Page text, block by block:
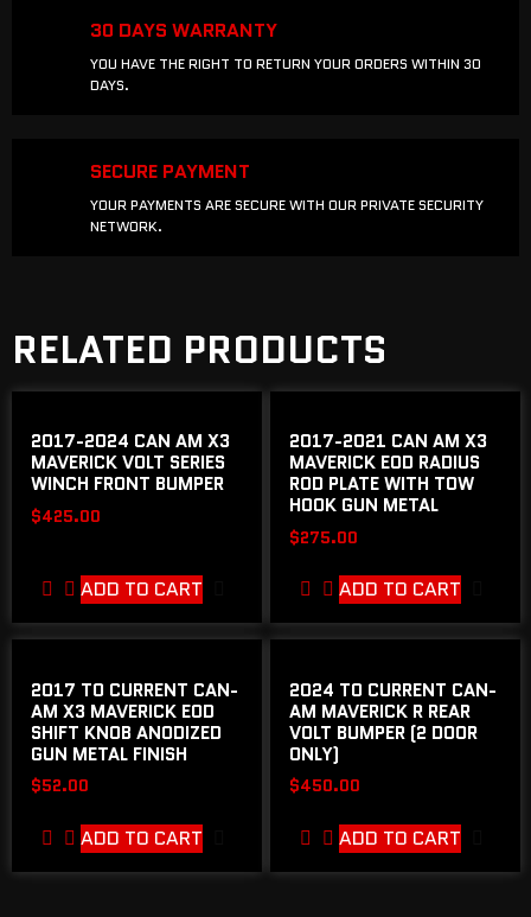
30 DAYS WARRANTY
YOU HAVE THE RIGHT TO RETURN YOUR ORDERS WITHIN 30
DAYS.
SECURE PAYMENT
YOUR PAYMENTS ARE SECURE WITH OUR PRIVATE SECURITY
NETWORK.
RELATED PRODUCTS
2017-2024 CAN AM X3
MAVERICK VOLT SERIES
WINCH FRONT BUMPER
$425.00
ADD TO CART
2017-2021 CAN AM X3
MAVERICK EOD RADIUS
ROD PLATE WITH TOW
HOOK GUN METAL
$275.00
ADD TO CART
2017 TO CURRENT CAN-
AM X3 MAVERICK EOD
SHIFT KNOB ANODIZED
GUN METAL FINISH
$52.00
ADD TO CART
2024 TO CURRENT CAN-
AM MAVERICK R REAR
VOLT BUMPER (2 DOOR
ONLY)
$450.00
ADD TO CART